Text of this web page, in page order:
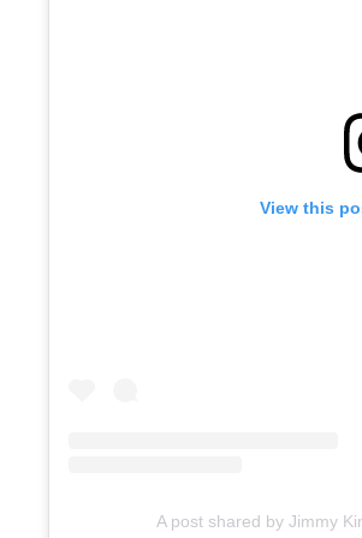
View this
A post shared by Jimmy